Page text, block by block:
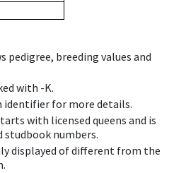
pedigree, breeding values and
with -K.
identifier for more details.
with licensed queens and is
studbook numbers.
displayed of different from the